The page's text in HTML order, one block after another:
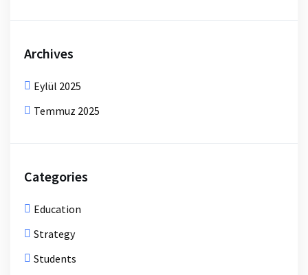
Archives
Eylül 2025
Temmuz 2025
Categories
Education
Strategy
Students